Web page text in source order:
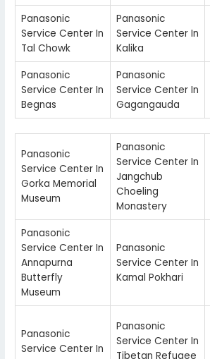
Panasonic
Service Center In
Tal Chowk
Panasonic
Service Center In
Kalika
Panasonic
Service Center In
Begnas
Panasonic
Service Center In
Gagangauda
Panasonic
Service Center In
Gorka Memorial
Museum
Panasonic
Service Center In
Jangchub
Choeling
Monastery
Panasonic
Service Center In
Annapurna
Butterfly
Museum
Panasonic
Service Center In
Kamal Pokhari
Panasonic
Service Center In
Panasonic
Service Center In
Tibetan Refugee